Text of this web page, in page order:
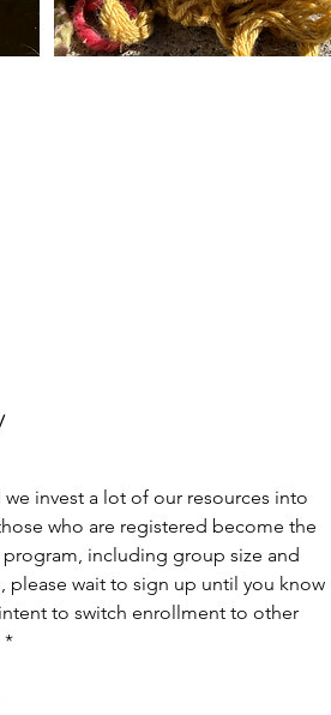
invest a lot of our resources into
who are registered become the
including group size and
please wait to sign up until you know
to switch enrollment to other
*